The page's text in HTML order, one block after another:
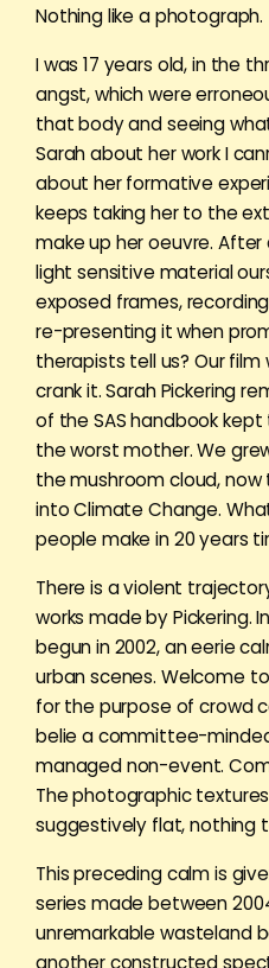
Nothing like a photograph.
I was 17 years old, in the
angst, which were
that body and seeing
Sarah about her work I
about her formative
keeps taking her to the
make up her oeuvre. After
light sensitive material
exposed frames,
re-presenting it when
therapists tell us? Our
crank it. Sarah Pickering
of the SAS handbook
the worst mother. We
the mushroom cloud,
into Climate Change.
people make in 20 years
There is a violent
works made by Pickering.
begun in 2002, an eerie
urban scenes. Welcome
for the purpose of crowd
belie a committee-
managed non-event.
The photographic
suggestively flat, nothing
This preceding calm is
series made between
unremarkable wasteland
another constructed